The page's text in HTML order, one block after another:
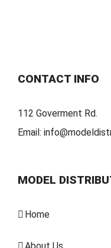
CONTACT INFO
112 Goverment Rd.
Email:
MODEL
Home